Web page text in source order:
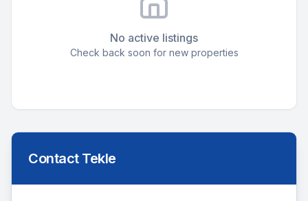
No active listings
Check back soon for new properties
Contact Tekle